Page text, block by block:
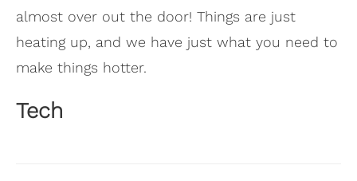
almost over out the door! Things are just
heating up, and we have just what you need to
make things hotter.
Tech